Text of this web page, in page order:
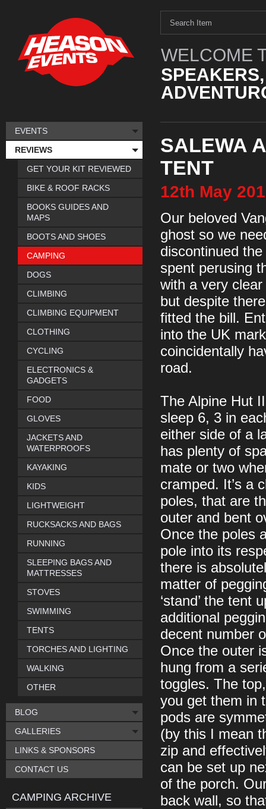
WELCOME
SALEWA
TENT
12th May
Our beloved
ghost so we
discontinued
spent perusing
with a very
but despite
fitted the bill.
into the UK
coincidentally
road.
The Alpine Hut
sleep 6, 3 in
either side of a
has plenty of
mate or two
cramped. It’s a
poles, that are
outer and bent
Once the poles
pole into its
there is
matter of
‘stand’ the tent
additional
decent number
Once the outer
hung from a
toggles. The
you get them in
pods are
(by this I mean
zip and
can be set up
of the porch.
back wall, so
EVENTS
REVIEWS
GET YOUR KIT REVIEWED
BIKE & ROOF RACKS
BOOKS GUIDES AND
MAPS
BOOTS AND SHOES
CAMPING
DOGS
CLIMBING
CLIMBING EQUIPMENT
CLOTHING
CYCLING
ELECTRONICS &
GADGETS
FOOD
GLOVES
JACKETS AND
WATERPROOFS
KAYAKING
KIDS
LIGHTWEIGHT
RUCKSACKS AND BAGS
RUNNING
SLEEPING BAGS AND
MATTRESSES
STOVES
SWIMMING
TENTS
TORCHES AND LIGHTING
WALKING
OTHER
BLOG
GALLERIES
LINKS & SPONSORS
CONTACT US
CAMPING ARCHIVE